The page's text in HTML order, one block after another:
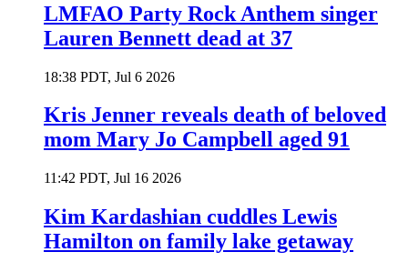
LMFAO Party Rock Anthem singer
Lauren Bennett dead at 37
18:38 PDT, Jul 6 2026
Kris Jenner reveals death of beloved
mom Mary Jo Campbell aged 91
11:42 PDT, Jul 16 2026
Kim Kardashian cuddles Lewis
Hamilton on family lake getaway